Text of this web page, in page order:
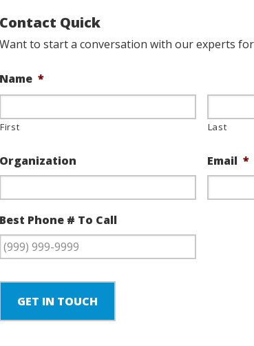
Contact Quick
Want to start a conversation with our experts
Name *
First Last
Organization Email *
Best Phone # To Call
GET IN TOUCH